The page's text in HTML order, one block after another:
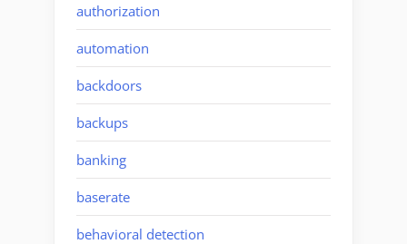
authorization
automation
backdoors
backups
banking
baserate
behavioral detection